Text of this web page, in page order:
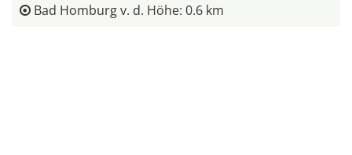
Bad Homburg v. d. Höhe: 0.6 km